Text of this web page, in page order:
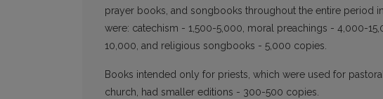
prayer books, and songbooks throughout the entire period
were: catechism - 1,500-5,000, moral preachings - 4,000-
10,000, and religious songbooks - 5,000 copies.
Books intended only for priests, which were used for
church, had smaller editions - 300-500 copies.